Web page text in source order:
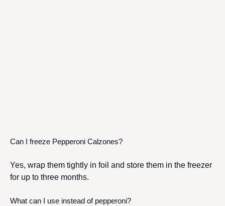
Can I freeze Pepperoni Calzones?
Yes, wrap them tightly in foil and store them in the freezer
for up to three months.
What can I use instead of pepperoni?